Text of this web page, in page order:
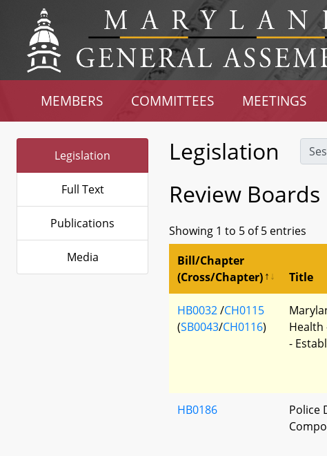
MEMBERS COMMITTEES MEETINGS
Legislation
Full Text
Publications
Media
Legislation
Review Boards
Showing 1 to 5 of 5 entries
Bill/Chapter
(Cross/Chapter)
Title
HB0032/CH0115
(SB0043/CH0116)
Health
-
HB0186
Police